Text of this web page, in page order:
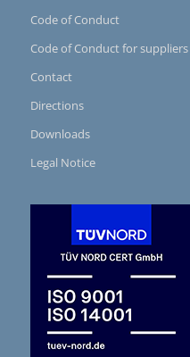
Code of Conduct
Code of Conduct for suppliers
Contact
Directions
Downloads
Legal Notice